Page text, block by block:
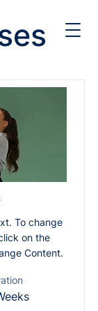
To change
on the
Content.